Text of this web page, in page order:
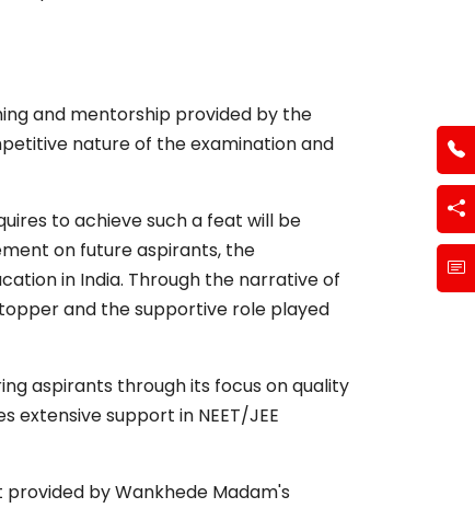
and mentorship provided by the
nature of the examination and
to achieve such a feat will be
on future aspirants, the
in India. Through the narrative of
and the supportive role played
aspirants through its focus on quality
support in NEET/JEE
by Wankhede Madam's